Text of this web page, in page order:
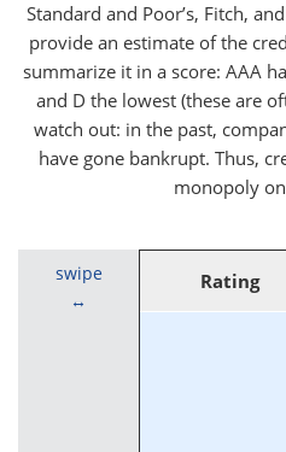
Standard and Poor’s, Fitch,
provide an estimate of the
summarize it in a score: AAA
and D the lowest (these are
watch out: in the past,
have gone bankrupt. Thus,
monopoly
swipe Rating